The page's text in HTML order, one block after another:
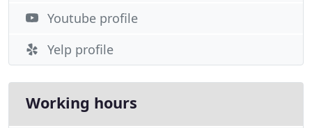
Youtube profile
Yelp profile
Working hours